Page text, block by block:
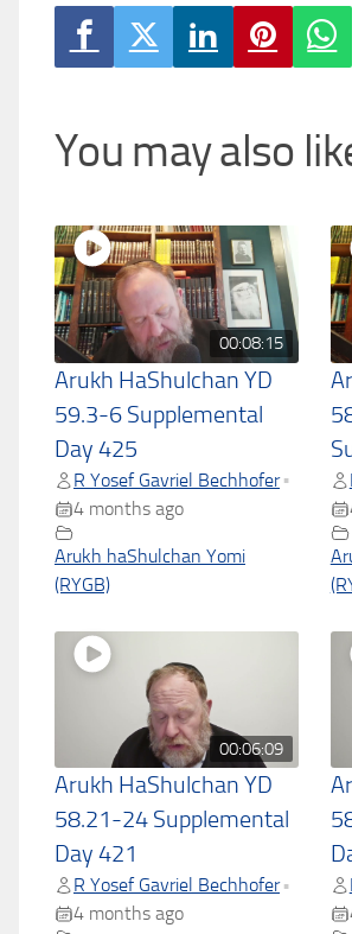
You may also
00:08:15
Arukh HaShulchan YD
59.3-6 Supplemental
Day 425
R Yosef Gavriel Bechhofer •
4 months ago
Arukh haShulchan Yomi
(RYGB)
00:06:09
Arukh HaShulchan YD
58.21-24 Supplemental
Day 421
R Yosef Gavriel Bechhofer •
4 months ago